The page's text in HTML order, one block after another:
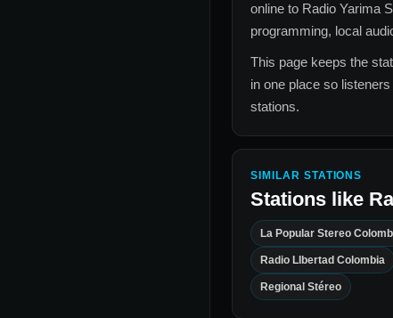
online to Radio Yarima
programming, local
This page keeps the
in one place so
stations.
SIMILAR STATIONS
Stations like
La Popular Stereo
Radio LIbertad Colombia
Regional Stéreo